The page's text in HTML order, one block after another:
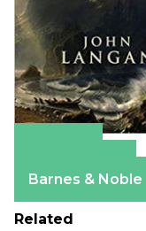
Barnes & Noble
Related